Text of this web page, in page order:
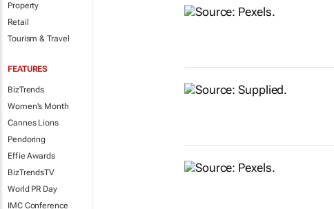
Property
Retail
Tourism & Travel
FEATURES
BizTrends
Women's Month
Cannes Lions
Pendoring
Effie Awards
BizTrendsTV
World PR Day
IMC Conference